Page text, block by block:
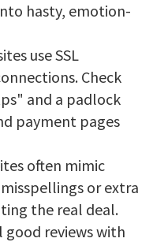
hasty, emotion-
use SSL
Check
and a padlock
payment pages
often mimic
or extra
the real deal.
good reviews with